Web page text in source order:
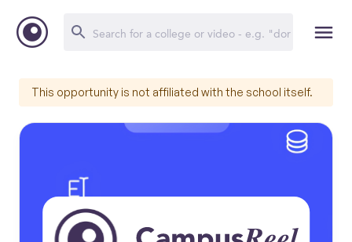
This opportunity is not affiliated with the school itself.